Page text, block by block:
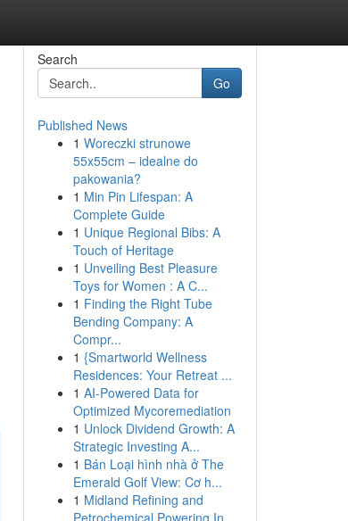
Search
Go
Published News
1 Woreczki strunowe
55x55cm – idealne do
pakowania?
1 Min Pin Lifespan: A
Complete Guide
1 Unique Regional Bibs: A
Touch of Heritage
1 Unveiling Best Pleasure
Toys for Women : A C...
1 Finding the Right Tube
Bending Company: A
Compr...
1 {Smartworld Wellness
Residences: Your Retreat ...
1 AI-Powered Data for
Optimized Mycoremediation
1 Unlock Dividend Growth: A
Strategic Investing A...
1 Bán Loại hình nhà ở The
Emerald Golf View: Cơ h...
1 Midland Refining and
Petrochemical Powering In...